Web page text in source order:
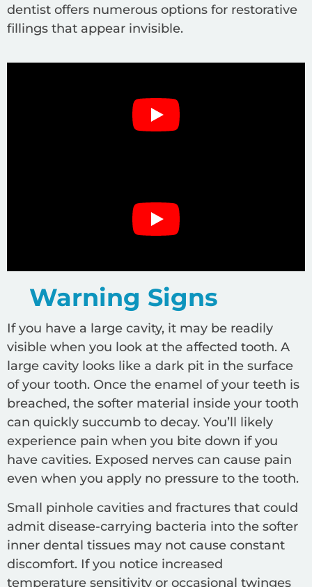
dentist offers numerous options for restorative
fillings that appear invisible.
Warning Signs
If you have a large cavity, it may be readily
visible when you look at the affected tooth. A
large cavity looks like a dark pit in the surface
of your tooth. Once the enamel of your teeth is
breached, the softer material inside your tooth
can quickly succumb to decay. You’ll likely
experience pain when you bite down if you
have cavities. Exposed nerves can cause pain
even when you apply no pressure to the tooth.
Small pinhole cavities and fractures that could
admit disease-carrying bacteria into the softer
inner dental tissues may not cause constant
discomfort. If you notice increased
temperature sensitivity or occasional twinges